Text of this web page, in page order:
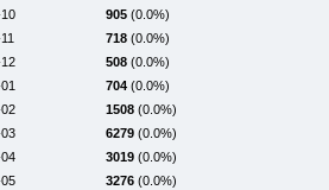
905 (0.0%)
718 (0.0%)
508 (0.0%)
704 (0.0%)
1508 (0.0%)
6279 (0.0%)
3019 (0.0%)
3276 (0.0%)